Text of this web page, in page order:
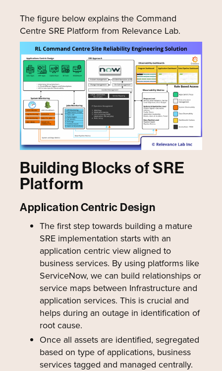
The figure below explains the Command
Centre SRE Platform from Relevance Lab.
Building Blocks of SRE
Platform
Application Centric Design
The first step towards building a mature
SRE implementation starts with an
application centric view aligned to
business services. By using platforms like
ServiceNow, we can build relationships or
service maps between Infrastructure and
application services. This is crucial and
helps during an outage in identification of
root cause.
Once all assets are identified, segregated
based on type of applications, business
services tagged and managed centrally.